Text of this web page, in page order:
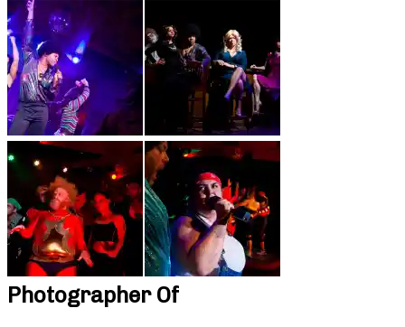
Photographer Of